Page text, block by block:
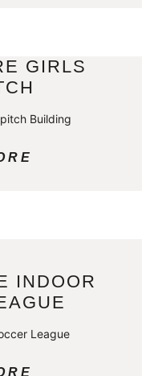
GIRLS
Building
INDOOR
League